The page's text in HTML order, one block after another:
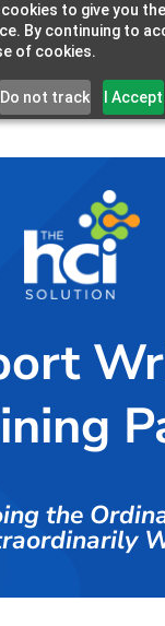
to give you
By continuing to
of cookies.
Do not track I Accept
the